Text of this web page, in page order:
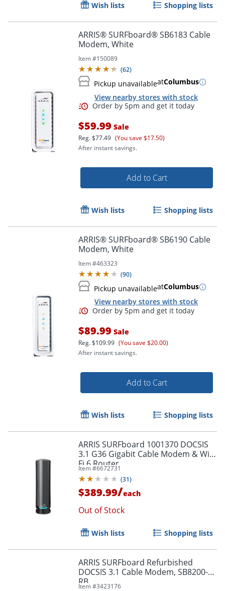
Wish lists Shopping lists
ARRIS® SURFboard® SB6183 Cable
Modem, White
Item #150089
(62)
Pickup unavailableatColumbus
View nearby stores with stock
Order by 5pm and get it
$59.99 Sale
Reg.$77.49 (You save $17.50)
After instant savings.
Add to Cart
Wish lists Shopping lists
ARRIS® SURFboard® SB6190 Cable
Modem, White
Item #463323
(90)
Pickup unavailableatColumbus
View nearby stores with stock
Order by 5pm and get it
$89.99 Sale
Reg.$109.99 (You save $20.00)
After instant savings.
Add to Cart
Wish lists Shopping lists
ARRIS SURFboard 1001370 DOCSIS
3.1 G36 Gigabit Cable Modem & Wi-
Fi 6 Router
Item #6672731
(31)
$389.99/each
Out of Stock
Wish lists Shopping lists
ARRIS SURFboard Refurbished
DOCSIS 3.1 Cable Modem, SB8200-
RB
Item #3423176